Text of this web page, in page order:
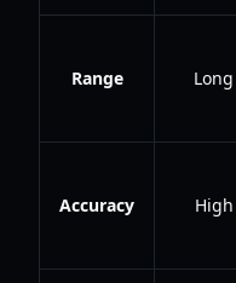
Range Long
Accuracy High